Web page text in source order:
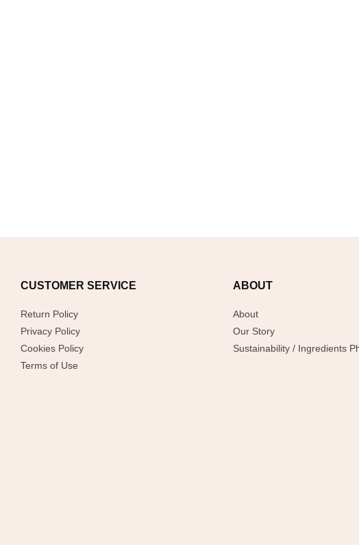
CUSTOMER SERVICE
Return Policy
Privacy Policy
Cookies Policy
Terms of Use
ABOUT
About
Our Story
Sustainability / Ingredients